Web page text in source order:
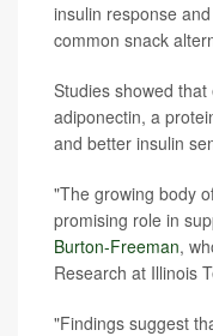
insulin response
common snack
Studies showed
adiponectin, a
and better insulin
"The growing body
promising role in
Burton-Freeman,
Research at Illinois
"Findings suggest